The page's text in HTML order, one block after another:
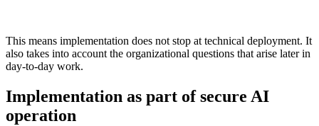
This means implementation does not stop at technical deployment. It
also takes into account the organizational questions that arise later in
day-to-day work.
Implementation as part of secure AI
operation